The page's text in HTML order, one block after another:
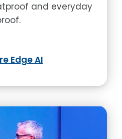
and everyday
Edge AI